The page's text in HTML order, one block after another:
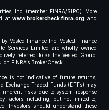
Inc. (member FINRA/SIPC). More
atwww.brokercheck.finra.org and
Vested Finance Inc. Vested Finance
Services Limited are wholly owned
referred to as the Vested Group.
FINRA’s BrokerCheck.
is not indicative of future returns,
Exchange-Traded Funds (ETFs) may
risks due to system response
factors including, but not limited to,
Investors should understand these